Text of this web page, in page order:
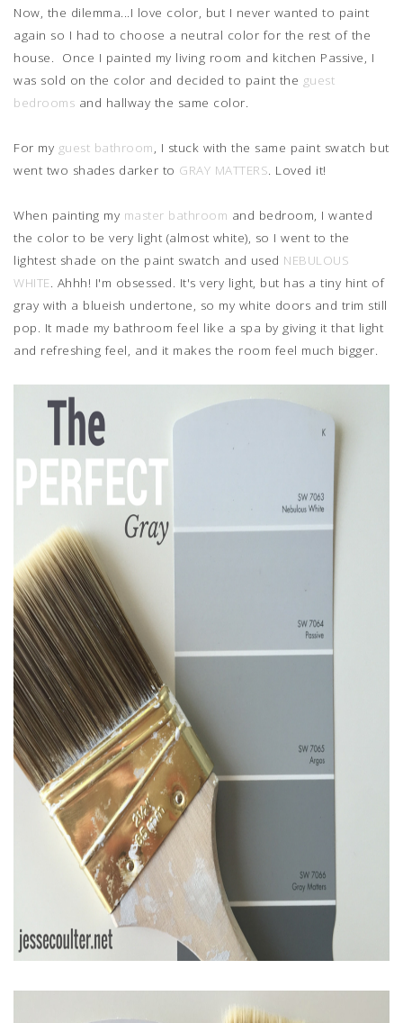
Now, the dilemma...I love color, but I never wanted to paint
again so I had to choose a neutral color for the rest of the
house. Once I painted my living room and kitchen Passive, I
was sold on the color and decided to paint the guest
bedrooms and hallway the same color.
For my guest bathroom , I stuck with the same paint swatch but
went two shades darker to GRAY MATTERS . Loved it!
When painting my master bathroom and bedroom, I wanted
the color to be very light (almost white), so I went to the
lightest shade on the paint swatch and used NEBULOUS
WHITE . Ahhh! I'm obsessed. It's very light, but has a tiny hint of
gray with a blueish undertone, so my white doors and trim still
pop. It made my bathroom feel like a spa by giving it that light
and refreshing feel, and it makes the room feel much bigger.